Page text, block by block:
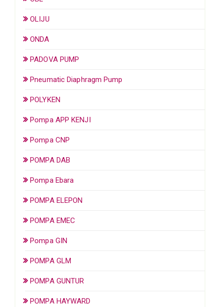
OLIJU
ONDA
PADOVA PUMP
Pneumatic Diaphragm Pump
POLYKEN
Pompa APP KENJI
Pompa CNP
POMPA DAB
Pompa Ebara
POMPA ELEPON
POMPA EMEC
Pompa GIN
POMPA GLM
POMPA GUNTUR
POMPA HAYWARD